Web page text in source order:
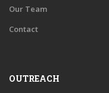
Our Team
Contact
OUTREACH